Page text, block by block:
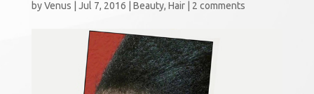
byVenus Jul 7, 2016 Beauty, Hair| 2 comments